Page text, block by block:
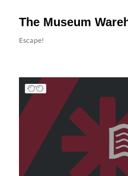
The Museum
Escape!